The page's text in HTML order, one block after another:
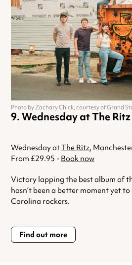
Wednesday at The Ritz
Wednesday atThe Ritz,
From £29.95 - Book now
Victory lapping the best album of
hasn’t been a better moment yet
Carolina rockers.
Find out more
Photo by Zachary Chick, courtesy of Grand